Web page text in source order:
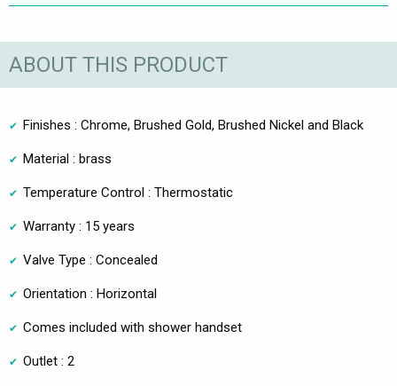
ABOUT THIS PRODUCT
Finishes : Chrome, Brushed Gold, Brushed Nickel and Black
Material : brass
Temperature Control : Thermostatic
Warranty : 15 years
Valve Type : Concealed
Orientation : Horizontal
Comes included with shower handset
Outlet : 2